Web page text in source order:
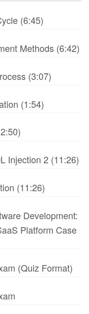
(6:45)
Methods (6:42)
(3:07)
(1:54)
Injection 2 (11:26)
(11:26)
Development:
Platform Case
(Quiz Format)